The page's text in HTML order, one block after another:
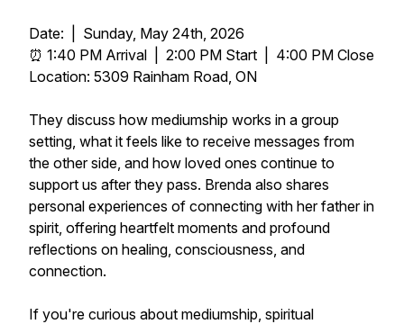
Date: | Sunday, May 24th, 2026
⏰ 1:40 PM Arrival | 2:00 PM Start | 4:00 PM Close
Location: 5309 Rainham Road, ON
They discuss how mediumship works in a group
setting, what it feels like to receive messages from
the other side, and how loved ones continue to
support us after they pass. Brenda also shares
personal experiences of connecting with her father in
spirit, offering heartfelt moments and profound
reflections on healing, consciousness, and
connection.
If you're curious about mediumship, spiritual